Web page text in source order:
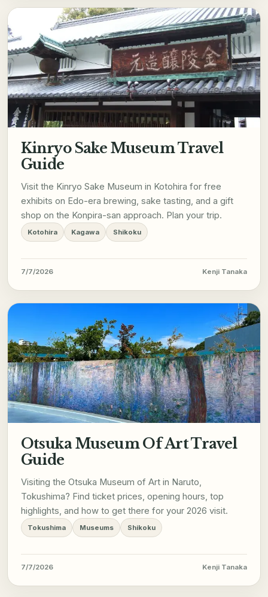
Kinryo Sake Museum Travel
Guide
Visit the Kinryo Sake Museum in Kotohira for free
exhibits on Edo-era brewing, sake tasting, and a gift
shop on the Konpira-san approach. Plan your trip.
Kotohira Kagawa Shikoku
7/7/2026 Kenji Tanaka
Otsuka Museum Of Art Travel
Guide
Visiting the Otsuka Museum of Art in Naruto,
Tokushima? Find ticket prices, opening hours, top
highlights, and how to get there for your 2026 visit.
Tokushima Museums Shikoku
7/7/2026 Kenji Tanaka